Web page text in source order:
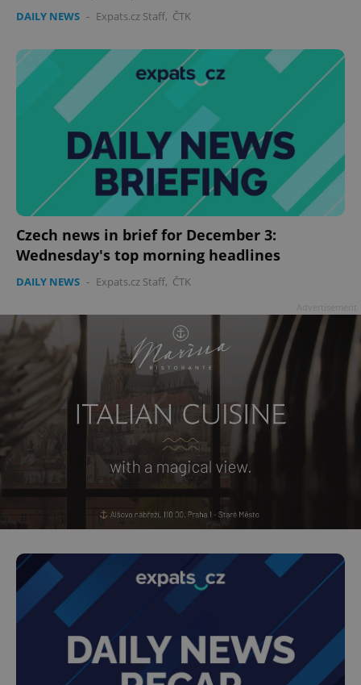
DAILY NEWS - Expats.cz Staff, ČTK
Czech news in brief for December 3:
Wednesday's top morning headlines
DAILY NEWS - Expats.cz Staff, ČTK
ex_polls .expats.cz
add_logo_profile_modal_displayed .expats.cz
^eps_[0-9]+$
Privacy Policy